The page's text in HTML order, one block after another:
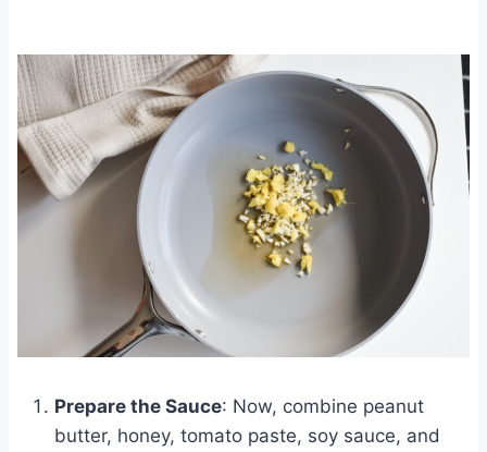
Prepare the Sauce: Now, combine peanut
butter, honey, tomato paste, soy sauce, and